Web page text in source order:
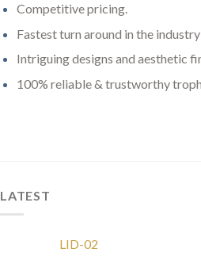
Competitive pricing.
Fastest turn around in the
Intriguing designs and aesthetic
100% reliable & trustworthy
LATEST
LID-02